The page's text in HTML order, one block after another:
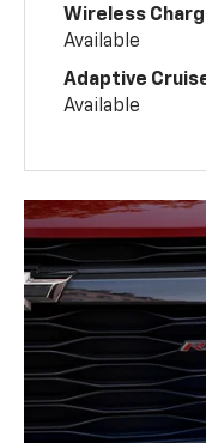
Wireless
Available
Adaptive
Available